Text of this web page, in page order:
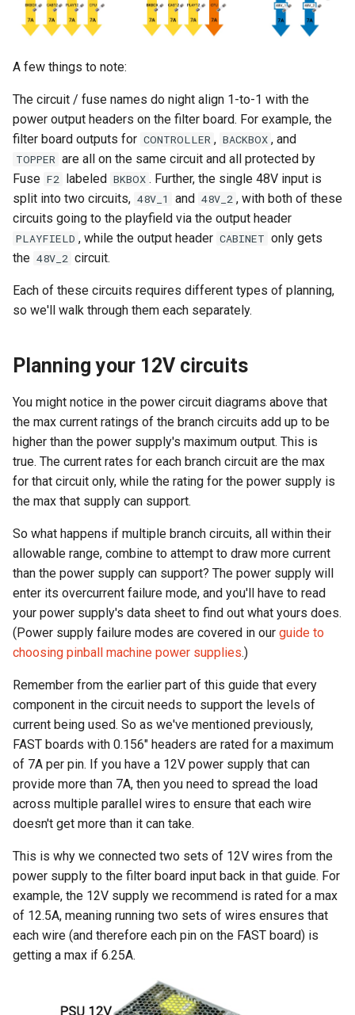
A few things to note:
The circuit / fuse names do night align 1-to-1 with the
power output headers on the filter board. For example, the
filter board outputs for CONTROLLER , BACKBOX , and
TOPPER are all on the same circuit and all protected by
Fuse F2 labeled BKBOX . Further, the single 48V input is
split into two circuits, 48V_1 and 48V_2 , with both of these
circuits going to the playfield via the output header
PLAYFIELD , while the output header CABINET only gets
the 48V_2 circuit.
Each of these circuits requires different types of planning,
so we'll walk through them each separately.
Planning your 12V circuits
You might notice in the power circuit diagrams above that
the max current ratings of the branch circuits add up to be
higher than the power supply's maximum output. This is
true. The current rates for each branch circuit are the max
for that circuit only, while the rating for the power supply is
the max that supply can support.
So what happens if multiple branch circuits, all within their
allowable range, combine to attempt to draw more current
than the power supply can support? The power supply will
enter its overcurrent failure mode, and you'll have to read
your power supply's data sheet to find out what yours does.
(Power supply failure modes are covered in our guide to
choosing pinball machine power supplies.)
Remember from the earlier part of this guide that every
component in the circuit needs to support the levels of
current being used. So as we've mentioned previously,
FAST boards with 0.156" headers are rated for a maximum
of 7A per pin. If you have a 12V power supply that can
provide more than 7A, then you need to spread the load
across multiple parallel wires to ensure that each wire
doesn't get more than it can take.
This is why we connected two sets of 12V wires from the
power supply to the filter board input back in that guide. For
example, the 12V supply we recommend is rated for a max
of 12.5A, meaning running two sets of wires ensures that
each wire (and therefore each pin on the FAST board) is
getting a max if 6.25A.